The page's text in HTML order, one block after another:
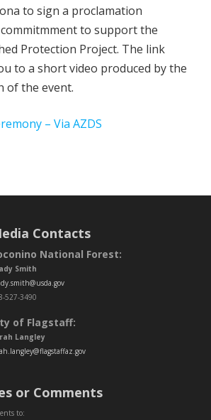
to sign a proclamation
to support the
Protection Project. The link
to a short video produced by the
of the event.
– Via AZDS
Contacts
National Forest:
Smith
527-3490
of Flagstaff:
Langley
or Comments
to: